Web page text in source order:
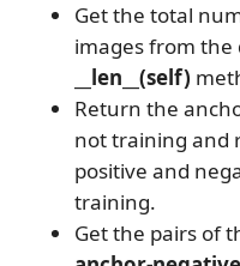
Get the total
images from the
__len__(self)
Return the
not training and
positive and
training.
Get the pairs of